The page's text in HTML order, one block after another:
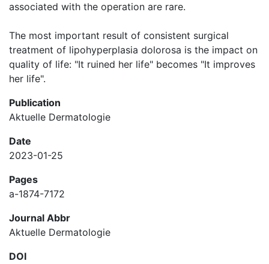
associated with the operation are rare.
The most important result of consistent surgical
treatment of lipohyperplasia dolorosa is the impact on
quality of life: "It ruined her life" becomes "It improves
her life".
Publication
Aktuelle Dermatologie
Date
2023-01-25
Pages
a-1874-7172
Journal Abbr
Aktuelle Dermatologie
DOI